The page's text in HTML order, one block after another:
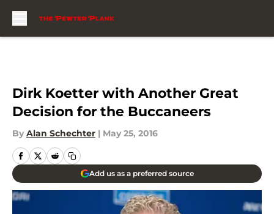
Dirk Koetter with Another Great
Decision for the Buccaneers
By Alan Schechter | May 25, 2016
Add us as a preferred source